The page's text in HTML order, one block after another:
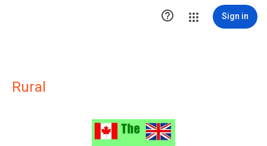
 Sign in
Rural